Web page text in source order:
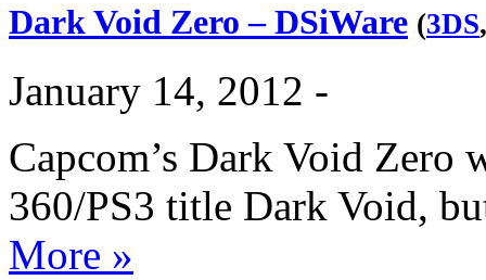
Dark Void Zero – DSiWare (3DS
January 14, 2012 -
Capcom’s Dark Void Zero
360/PS3 title Dark Void,
More »